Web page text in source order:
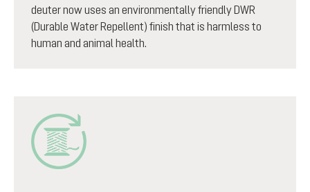
deuter now uses an environmentally friendly DWR
(Durable Water Repellent) finish that is harmless to
human and animal health.